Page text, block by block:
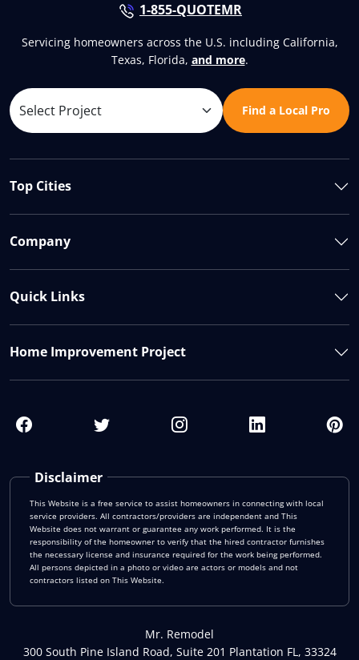
1-855-QUOTEMR
Servicing homeowners across the U.S. including California,
Texas, Florida, and more.
Find a Local Pro
Disclaimer
This Website is a free service to assist homeowners in connecting with local
service providers. All contractors/providers are independent and This
Website does not warrant or guarantee any work performed. It is the
responsibility of the homeowner to verify that the hired contractor furnishes
the necessary license and insurance required for the work being performed.
All persons depicted in a photo or video are actors or models and not
contractors listed on This Website.
Mr. Remodel
300 South Pine Island Road, Suite 201 Plantation FL, 33324
Top Cities
Company
Quick Links
Home Improvement Project